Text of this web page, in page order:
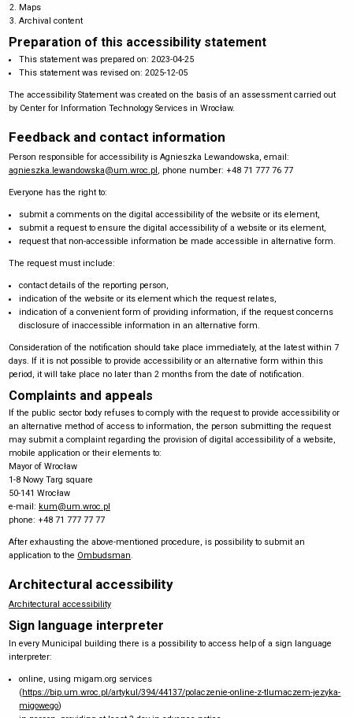
Maps
Archival content
Preparation of this accessibility statement
This statement was prepared on:2023-04-25
This statement was revised on:2025-12-05
The accessibility Statement was created on the basis of an assessment carried out
by Center for Information Technology Services in Wrocław.
Feedback and contact information
Person responsible for accessibility is Agnieszka Lewandowska, email:
agnieszka.lewandowska@um.wroc.pl , phone number: +48 71 777 76 77
Everyone has the right to:
submit a comments on the digital accessibility of the website or its element,
submit a request to ensure the digital accessibility of a website or its element,
request that non-accessible information be made accessible in alternative form.
The request must include:
contact details of the reporting person,
indication of the website or its element which the request relates,
indication of a convenient form of providing information, if the request concerns
disclosure of inaccessible information in an alternative form.
Consideration of the notification should take place immediately, at the latest within 7
days. If it is not possible to provide accessibility or an alternative form within this
period, it will take place no later than 2 months from the date of notification.
Complaints and appeals
If the public sector body refuses to comply with the request to provide accessibility or
an alternative method of access to information, the person submitting the request
may submit a complaint regarding the provision of digital accessibility of a website,
mobile application or their elements to:
Mayor of Wrocław
1-8 Nowy Targ square
50-141 Wrocław
e-mail: kum@um.wroc.pl
phone: +48 71 777 77 77
After exhausting the above-mentioned procedure, is possibility to submit an
application to the Ombudsman.
Architectural accessibility
Architectural accessibility
Sign language interpreter
In every Municipal building there is a possibility to access help of a sign language
interpreter:
online, using migam.org services
(https://bip.um.wroc.pl/artykul/394/44137/polaczenie-online-z-tlumaczem-jezyka-
migowego)